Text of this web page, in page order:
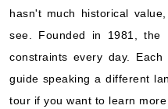
hasn't much historical
see. Founded in 1981, the
constraints every day.
guide speaking a different
tour if you want to learn